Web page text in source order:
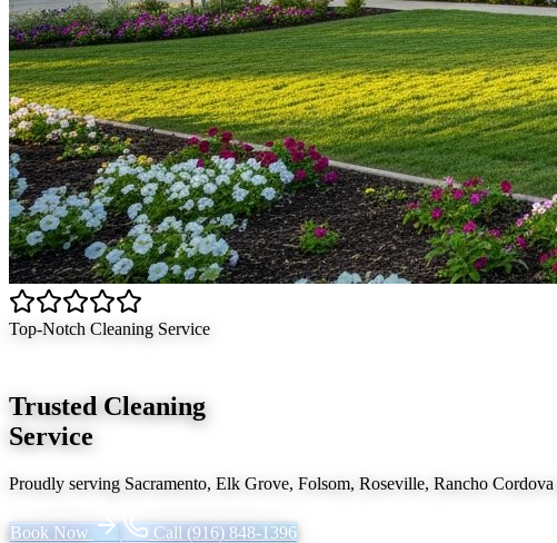
Top-Notch Cleaning Service
Trusted Cleaning
Service
Proudly serving Sacramento, Elk Grove, Folsom, Roseville, Rancho Cordova
Book Now Call (916) 848-1396